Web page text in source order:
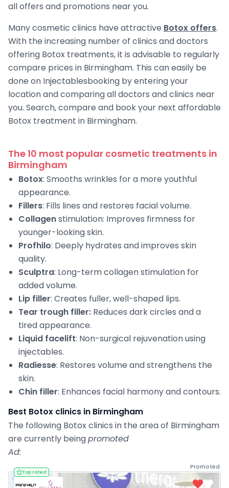
all offers and promotions near you.
Many cosmetic clinics have attractive Botox offers.
With the increasing number of clinics and doctors
offering Botox treatments, it is advisable to regularly
compare prices in Birmingham. This can easily be
done on Injectablesbooking by entering your
location and comparing all doctors and clinics near
you. Search, compare and book your next affordable
Botox treatment in Birmingham.
The 10 most popular cosmetic treatments in
Birmingham
Botox: Smooths wrinkles for a more youthful
appearance.
Fillers: Fills lines and restores facial volume.
Collagenstimulation: Improves firmness for
younger-looking skin.
Profhilo: Deeply hydrates and improves skin
quality.
Sculptra: Long-term collagen stimulation for
added volume.
Lip filler: Creates fuller, well-shaped lips.
Tear trough filler: Reduces dark circles and a
tired appearance.
Liquid facelift: Non-surgical rejuvenation using
injectables.
Radiesse: Restores volume and strengthens the
skin.
Chin filler: Enhances facial harmony and contours.
Best Botox clinics in Birmingham
The following Botox clinics in the area of Birmingham
are currently beingpromoted
Ad:
Promoted
Top rated